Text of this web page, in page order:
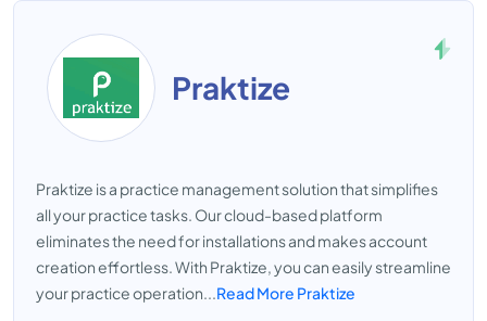
Praktize
Praktize is a practice management solution that simplifies
all your practice tasks. Our cloud-based platform
eliminates the need for installations and makes account
creation effortless. With Praktize, you can easily streamline
your practice operation...Read More Praktize